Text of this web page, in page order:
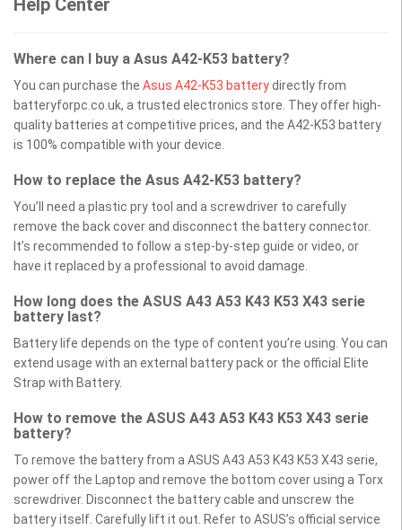
Help Center
Where can I buy a Asus A42-K53 battery?
You can purchase the Asus A42-K53 batterydirectly from
batteryforpc.co.uk, a trusted electronics store. They offer high-
quality batteries at competitive prices, and the A42-K53 battery
is 100% compatible with your device.
How to replace the Asus A42-K53 battery?
You’ll need a plastic pry tool and a screwdriver to carefully
remove the back cover and disconnect the battery connector.
It’s recommended to follow a step-by-step guide or video, or
have it replaced by a professional to avoid damage.
How long does the ASUS A43 A53 K43 K53 X43 serie
battery last?
Battery life depends on the type of content you’re using. You can
extend usage with an external battery pack or the official Elite
Strap with Battery.
How to remove the ASUS A43 A53 K43 K53 X43 serie
battery?
To remove the battery from a ASUS A43 A53 K43 K53 X43 serie,
power off the Laptop and remove the bottom cover using a Torx
screwdriver. Disconnect the battery cable and unscrew the
battery itself. Carefully lift it out. Refer to ASUS’s official service